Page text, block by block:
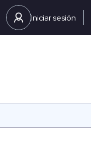
Iniciar sesión